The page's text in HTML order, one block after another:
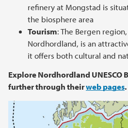
refinery at Mongstad is
the biosphere area
Tourism: The Bergen
Nordhordland, is an
it offers both cultural and
Explore Nordhordland UNESCO
further through theirweb pages.